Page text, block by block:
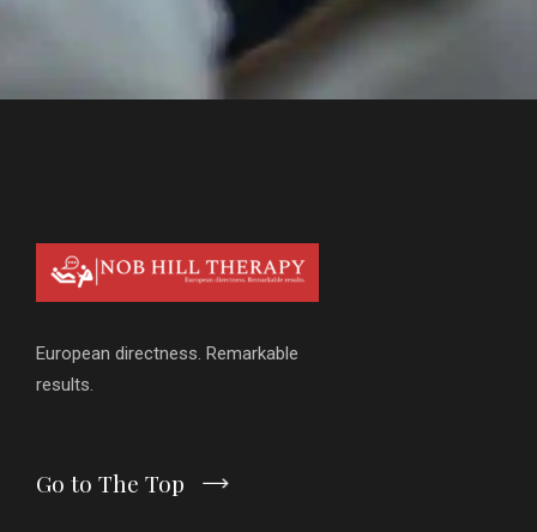
European directness. Remarkable
results.
Go to The Top